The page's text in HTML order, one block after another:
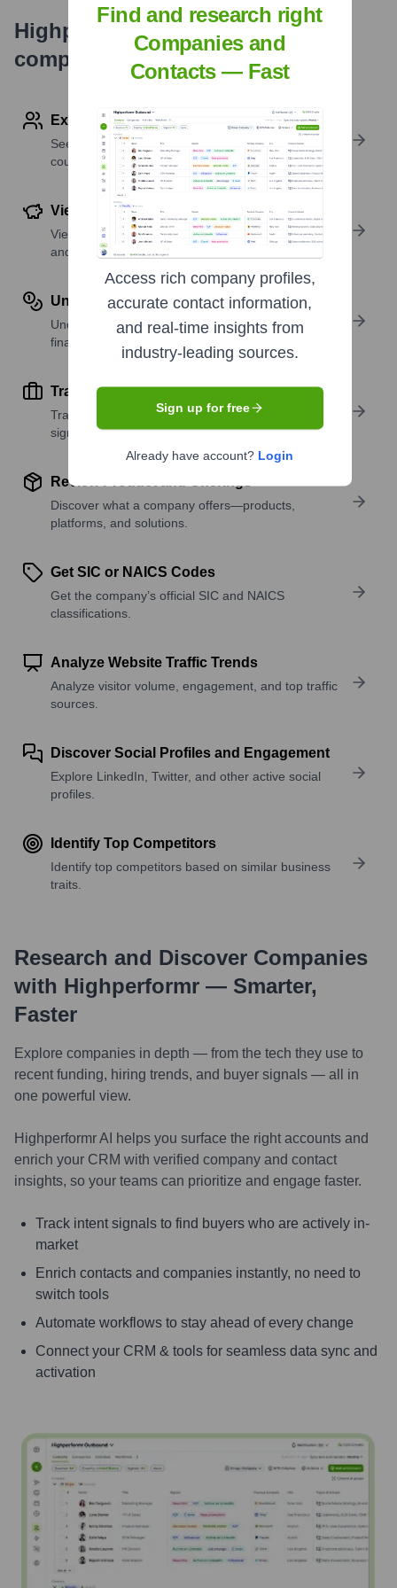
Highperformr's free tools for
company research
Explore Employees by Region or Country
See where a company’s workforce is located, by
country or region.
View Funding Details
View past and recent funding rounds with amounts
and investors.
Understand Revenue Insights
Understand company revenue estimates and
financial scale.
Track Active Job Openings
Track active roles and hiring trends to spot growth
signals.
Review Product and Offerings
Discover what a company offers—products,
platforms, and solutions.
Get SIC or NAICS Codes
Get the company’s official SIC and NAICS
classifications.
Analyze Website Traffic Trends
Analyze visitor volume, engagement, and top traffic
sources.
Discover Social Profiles and Engagement
Explore LinkedIn, Twitter, and other active social
profiles.
Identify Top Competitors
Identify top competitors based on similar business
traits.
Research and Discover Companies
with Highperformr — Smarter,
Faster
Explore companies in depth — from the tech they use to
recent funding, hiring trends, and buyer signals — all in
one powerful view.
Highperformr AI helps you surface the right accounts and
enrich your CRM with verified company and contact
insights, so your teams can prioritize and engage faster.
Track intent signals to find buyers who are actively in-
market
Enrich contacts and companies instantly, no need to
switch tools
Automate workflows to stay ahead of every change
Connect your CRM & tools for seamless data sync and
activation
Find and research right
Companies and
Contacts — Fast
Access rich company profiles,
accurate contact information,
and real-time insights from
industry-leading sources.
Sign up for free
Already have account? Login